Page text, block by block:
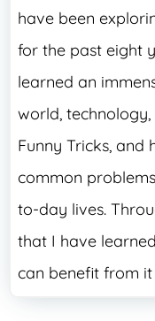
have been
for the past eight
learned an
world,
Funny Tricks, and
common
to-day lives.
that I have
can benefit from